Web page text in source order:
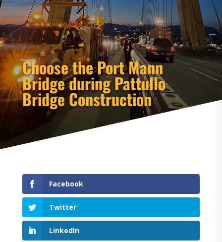
Choose the Port Mann
Bridge during Pattullo
Bridge Construction
Facebook
Twitter
LinkedIn